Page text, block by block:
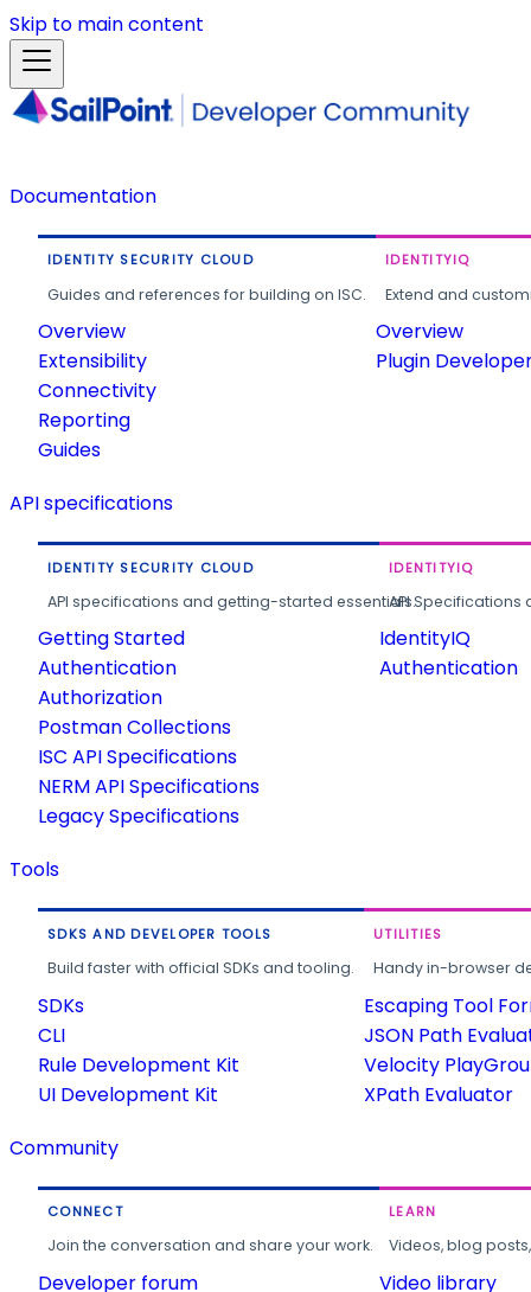
Skip to main content
Documentation
IDENTITY SECURITY CLOUD
Guides and references for building on ISC.
Overview
Extensibility
Connectivity
Reporting
Guides
IDENTITYIQ
Extend and
Overview
Plugin
API specifications
IDENTITY SECURITY CLOUD
API specifications and getting-started essentials.
Getting Started
Authentication
Authorization
Postman Collections
ISC API Specifications
NERM API Specifications
Legacy Specifications
IDENTITYIQ
API
IdentityIQ
Authentication
Tools
SDKS AND DEVELOPER TOOLS
Build faster with official SDKs and tooling.
SDKs
CLI
Rule Development Kit
UI Development Kit
UTILITIES
Handy in-browser
Escaping Tool
JSON Path
Velocity
XPath Evaluator
Community
CONNECT
Join the conversation and share your work.
Developer forum
LEARN
Videos, blog
Video library